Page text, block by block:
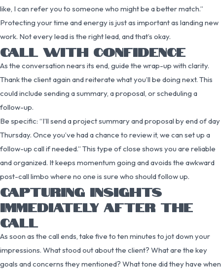
like, I can refer you to someone who might be a better match.”
Protecting your time and energy is just as important as landing new
work. Not every lead is the right lead, and that’s okay.
CALL WITH CONFIDENCE
As the conversation nears its end, guide the wrap-up with clarity.
Thank the client again and reiterate what you’ll be doing next. This
could include sending a summary, a proposal, or scheduling a
follow-up.
Be specific: “I’ll send a project summary and proposal by end of day
Thursday. Once you’ve had a chance to review it, we can set up a
follow-up call if needed.” This type of close shows you are reliable
and organized. It keeps momentum going and avoids the awkward
post-call limbo where no one is sure who should follow up.
CAPTURING INSIGHTS
IMMEDIATELY AFTER THE
CALL
As soon as the call ends, take five to ten minutes to jot down your
impressions. What stood out about the client? What are the key
goals and concerns they mentioned? What tone did they have when